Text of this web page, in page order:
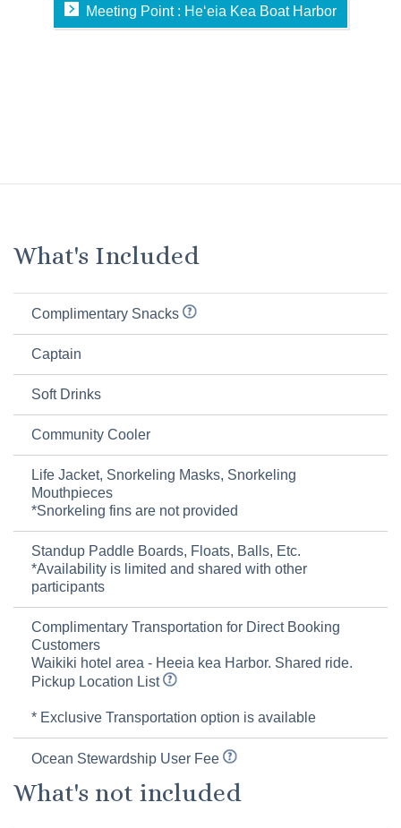
Meeting Point : Heʻeia Kea Boat Harbor
What's Included
Complimentary Snacks
Captain
Soft Drinks
Community Cooler
Life Jacket, Snorkeling Masks, Snorkeling
Mouthpieces
*Snorkeling fins are not provided
Standup Paddle Boards, Floats, Balls, Etc.
*Availability is limited and shared with other
participants
Complimentary Transportation for Direct Booking
Customers
Waikiki hotel area - Heeia kea Harbor. Shared ride.
Pickup Location List
* Exclusive Transportation option is available
Ocean Stewardship User Fee
What's not included